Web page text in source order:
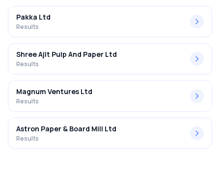
Pakka Ltd
Results
Shree Ajit Pulp And Paper Ltd
Results
Magnum Ventures Ltd
Results
Astron Paper & Board Mill Ltd
Results